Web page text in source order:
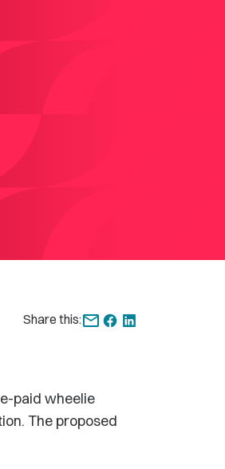
Share this:
paid wheelie
The proposed